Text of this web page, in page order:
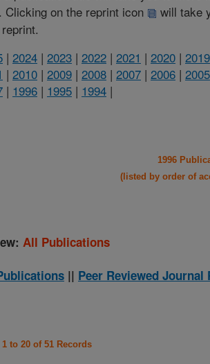
Clicking on the reprint icon
will take
| 2024 | 2023 | 2022 | 2021 | 2020 | 2019
| 2010 | 2009 | 2008 | 2007 | 2006 | 2005
| 1996 | 1995 | 1994 |
1996
(listed by order of
All Publications
|| Peer Reviewed
to 20 of 51 Records